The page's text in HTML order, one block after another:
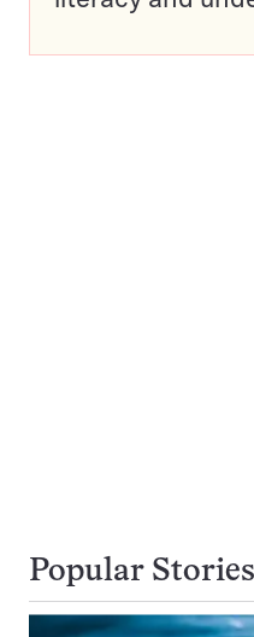
Popular Stories